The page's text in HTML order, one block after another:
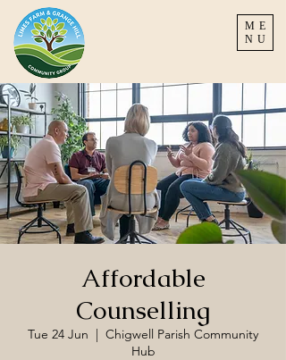
ME
NU
Affordable
Counselling
Tue 24 Jun
  |
Chigwell Parish Community
Hub